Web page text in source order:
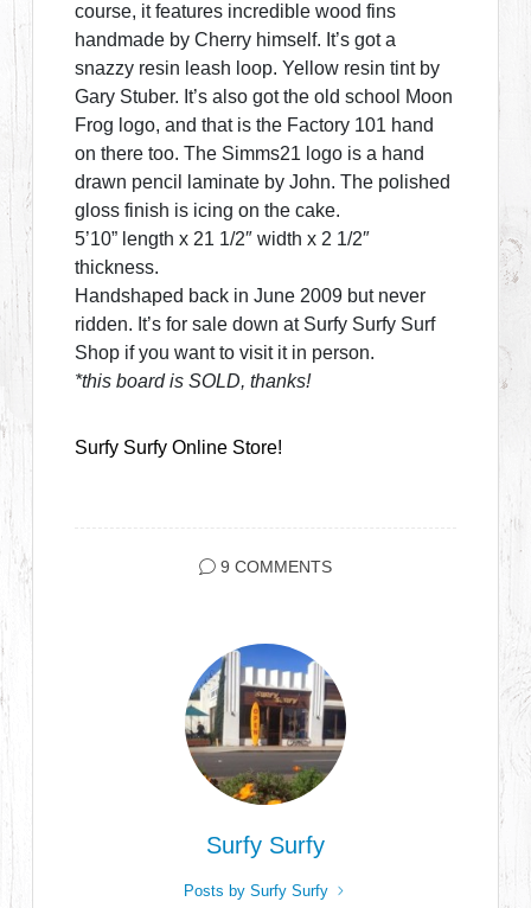
course, it features incredible wood fins
handmade by Cherry himself. It’s got a
snazzy resin leash loop. Yellow resin tint by
Gary Stuber. It’s also got the old school Moon
Frog logo, and that is the Factory 101 hand
on there too. The Simms21 logo is a hand
drawn pencil laminate by John. The polished
gloss finish is icing on the cake.
5’10” length x 21 1/2″ width x 2 1/2″
thickness.
Handshaped back in June 2009 but never
ridden. It’s for sale down at Surfy Surfy Surf
Shop if you want to visit it in person.
*this board is SOLD, thanks!
Surfy Surfy Online Store!
9 COMMENTS
Surfy Surfy
Posts by Surfy Surfy